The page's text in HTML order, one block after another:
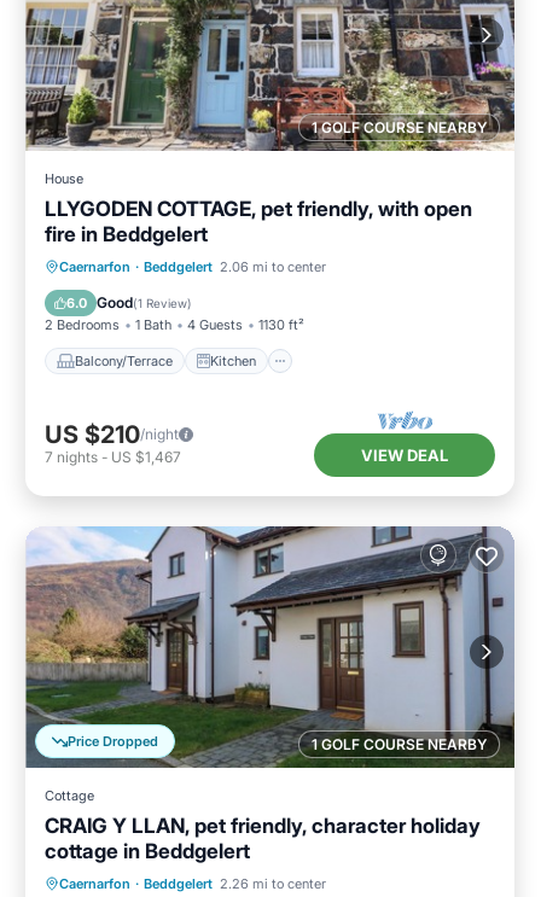
1 GOLF COURSE NEARBY
House
LLYGODEN COTTAGE, pet friendly, with open
fire in Beddgelert
Caernarfon · Beddgelert 2.06 mi to center
6.0 Good(1 Review)
2 Bedrooms 1 Bath 4 Guests 1130 ft²
Balcony/Terrace Kitchen
Balcony/Terrace Kitchen
Pet Friendly
US $210/night
7 nights - US $1,467 VIEW DEAL
1 GOLF COURSE NEARBY
Price Dropped
Cottage
CRAIG Y LLAN, pet friendly, character holiday
cottage in Beddgelert
Caernarfon · Beddgelert 2.26 mi to center
Parking Balcony/Terrace
Internet